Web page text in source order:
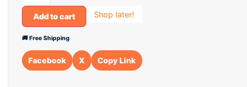
Add to cart Shop later!
🚚 Free Shipping
Facebook X Copy Link